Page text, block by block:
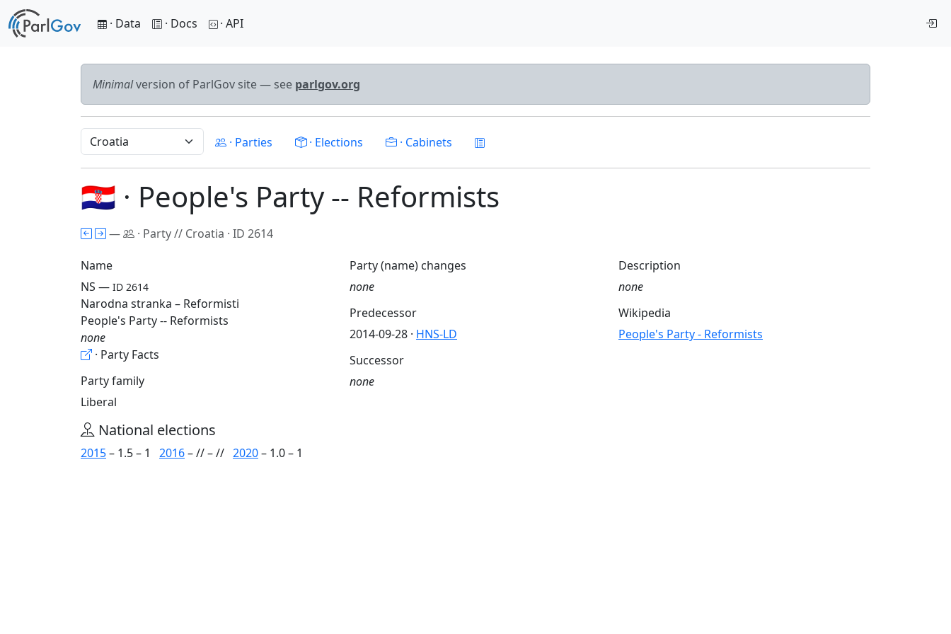
· Data · Docs · API
Minimalversion of ParlGov site — see parlgov.org
· Parties · Elections · Cabinets
🇭🇷 · People's Party -- Reformists
— · Party // Croatia · ID 2614
Name
NS — ID 2614
Narodna stranka – Reformisti
People's Party -- Reformists
none
· Party Facts
Party family
Liberal
Party (name) changes
none
Predecessor
2014-09-28 · HNS-LD
Successor
none
Description
none
Wikipedia
People's Party - Reformists
National elections
2015– 1.5 – 1 2016– // – // 2020– 1.0 – 1